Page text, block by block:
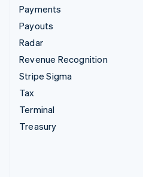
Payments
Payouts
Radar
Revenue Recognition
Stripe Sigma
Tax
Terminal
Treasury